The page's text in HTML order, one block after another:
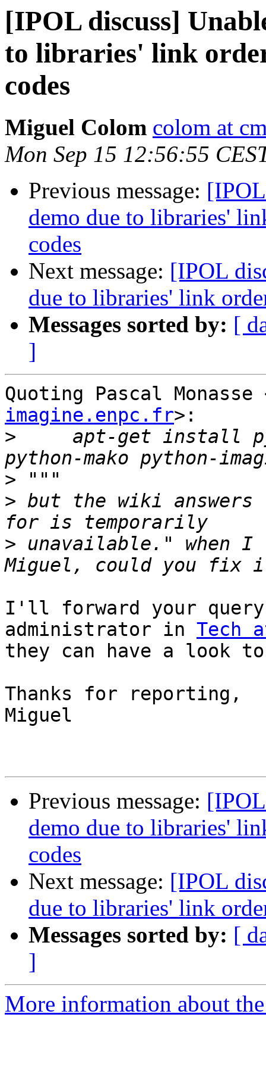
[IPOL discuss]
to libraries' link
codes
Miguel Colom colom at
Mon Sep 15 12:56:55
Previous message:
demo due to libraries'
codes
Next message: [IPOL
due to libraries' link
Messages sorted by: [
]
Quoting Pascal Monasse
imagine.enpc.fr>:
>
apt-get install
>
> but the wiki answers
> unavailable." when I
I'll forward your query
administrator in Tech
they can have a look
Thanks for reporting,
Miguel
Previous message:
demo due to libraries'
codes
Next message: [IPOL
due to libraries' link
Messages sorted by: [
]
More information about